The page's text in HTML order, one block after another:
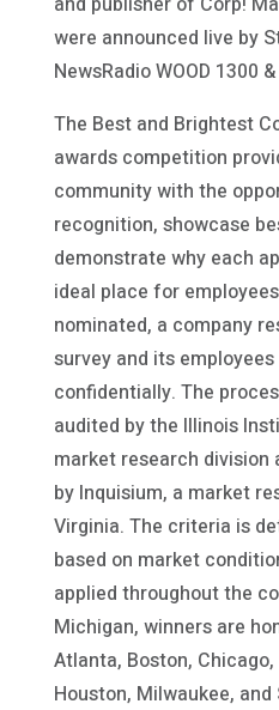
were announced live by
NewsRadio WOOD 1300
The Best and Brightest
awards competition
community with the
recognition, showcase
demonstrate why each
ideal place for
nominated, a company
survey and its
confidentially. The
audited by the Illinois
market research division
by Inquisium, a market
Virginia. The criteria is
based on market
applied throughout the
Michigan, winners are
Atlanta, Boston,
Houston, Milwaukee,